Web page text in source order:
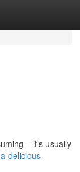
– it’s usually
delicious-